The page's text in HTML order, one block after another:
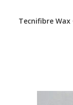
Tecnifibre